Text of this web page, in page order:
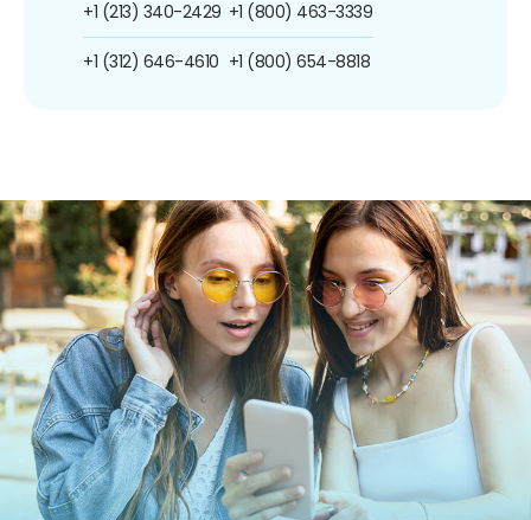
+1 (213) 340-2429
+1 (312) 646-4610
+1 (800) 463-3339
+1 (800) 654-8818